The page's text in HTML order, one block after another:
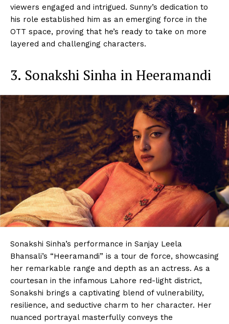
viewers engaged and intrigued. Sunny’s dedication to
his role established him as an emerging force in the
OTT space, proving that he’s ready to take on more
layered and challenging characters.
3. Sonakshi Sinha in Heeramandi
Sonakshi Sinha’s performance in Sanjay Leela
Bhansali’s “Heeramandi” is a tour de force, showcasing
her remarkable range and depth as an actress. As a
courtesan in the infamous Lahore red-light district,
Sonakshi brings a captivating blend of vulnerability,
resilience, and seductive charm to her character. Her
nuanced portrayal masterfully conveys the